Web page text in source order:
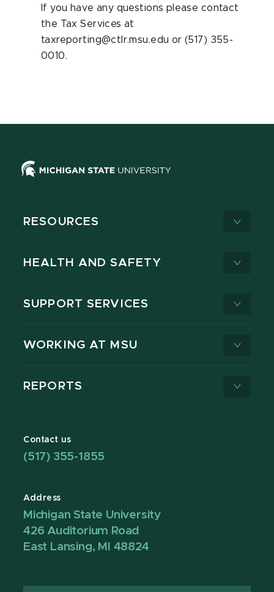
If you have any questions please contact
the Tax Services at
taxreporting@ctlr.msu.edu or (517) 355-
0010.
RESOURCES
HEALTH AND SAFETY
SUPPORT SERVICES
WORKING AT MSU
REPORTS
Contact us
(517) 355-1855
Address
Michigan State University
426 Auditorium Road
East Lansing, MI 48824